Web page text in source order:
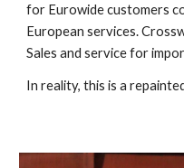
for Eurowide customers
European services.
Sales and service for
In reality, this is a